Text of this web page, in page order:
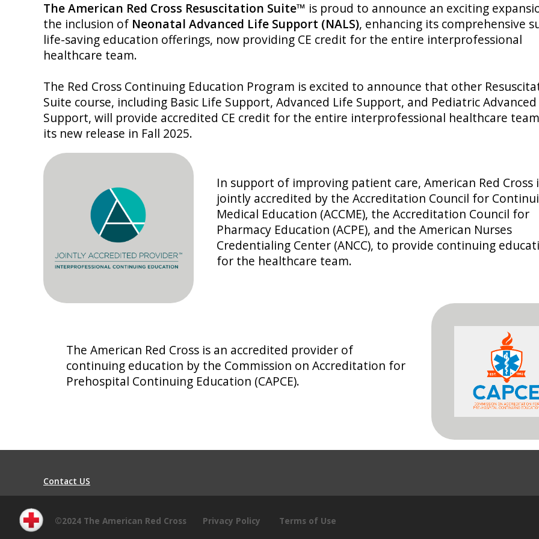
The American Red Cross Resuscitation Suite™ is proud to announce an exciting
the inclusion of Neonatal Advanced Life Support (NALS), enhancing its comprehensive
life-saving education offerings, now providing CE credit for the entire interprofessional
healthcare team.
The Red Cross Continuing Education Program is excited to announce that other
Suite course, including Basic Life Support, Advanced Life Support, and Pediatric
Support, will provide accredited CE credit for the entire interprofessional healthcare
its new release in Fall 2025.
In support of improving patient care, American Red Cross
jointly accredited by the Accreditation Council for
Medical Education (ACCME), the Accreditation Council for
Pharmacy Education (ACPE), and the American Nurses
Credentialing Center (ANCC), to provide continuing
for the healthcare team.
The American Red Cross is an accredited provider of
continuing education by the Commission on Accreditation for
Prehospital Continuing Education (CAPCE).
Contact US
©2024 The American Red Cross Privacy Policy Terms of Use